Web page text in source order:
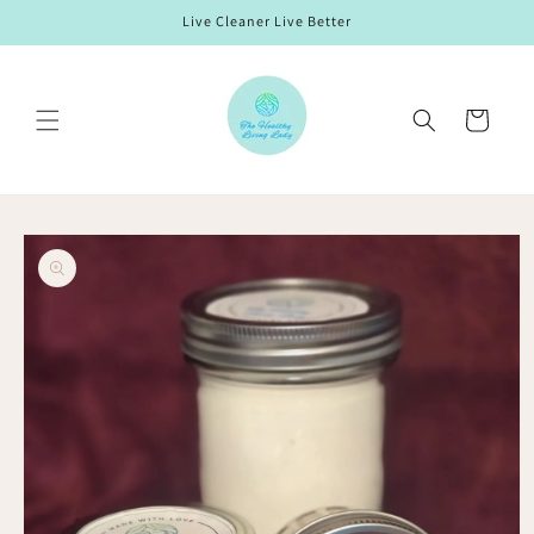
Live Cleaner Live Better
Cart
Skip to
product
information